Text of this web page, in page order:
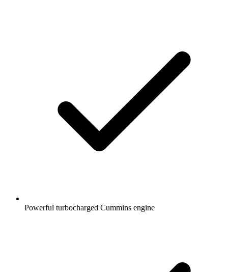
Powerful turbocharged Cummins engine